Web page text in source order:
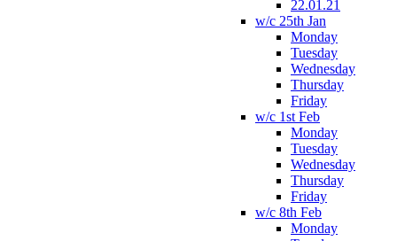
22.01.21
w/c 25th Jan
Monday
Tuesday
Wednesday
Thursday
Friday
w/c 1st Feb
Monday
Tuesday
Wednesday
Thursday
Friday
w/c 8th Feb
Monday